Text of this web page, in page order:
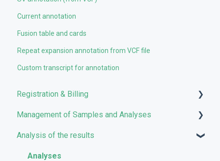
Current annotation
Fusion table and cards
Repeat expansion annotation from VCF file
Custom transcript for annotation
Registration & Billing
User account management
Storage management
Pricing and Billing
Management of Samples and Analyses
Uploading files
Managing Samples
Analysis of the results
Analyses